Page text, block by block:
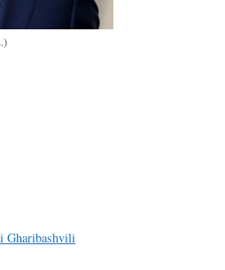
Gharibashvili